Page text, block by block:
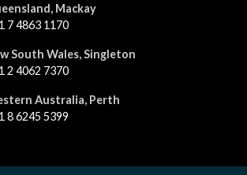
Mackay
7 4863 1170
South Wales, Singleton
2 4062 7370
Australia, Perth
8 6245 5399
is © 2026. All rights reserved